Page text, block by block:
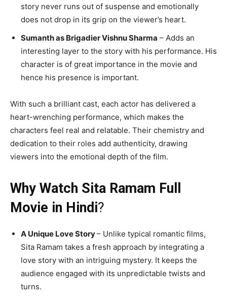
story never runs out of suspense and emotionally
does not drop in its grip on the viewer’s heart.
Sumanth as Brigadier Vishnu Sharma – Adds an
interesting layer to the story with his performance. His
character is of great importance in the movie and
hence his presence is important.
With such a brilliant cast, each actor has delivered a
heart-wrenching performance, which makes the
characters feel real and relatable. Their chemistry and
dedication to their roles add authenticity, drawing
viewers into the emotional depth of the film.
Why Watch Sita Ramam Full
Movie in Hindi?
A Unique Love Story– Unlike typical romantic films,
Sita Ramam takes a fresh approach by integrating a
love story with an intriguing mystery. It keeps the
audience engaged with its unpredictable twists and
turns.